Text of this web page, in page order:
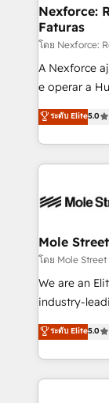
Healthcare:
workflows 💼
workflows;
intake;
Commerce:
portfolio and
implementations
built to scale.
Nexforce:
Faturas
โดย Nexforce:
A Nexforce
e operar a
previsibilidade de
Operations
estruturar
dados e
operacional
Também
e de mais de
contratar e
fiscal no
Oferecemos
HubSpot
ระดับ Elite5.0
Mole Street
โดย Mole Street
We are an
industry-
consultancy.
market B2B
approach to
applications
ระดับ Elite5.0